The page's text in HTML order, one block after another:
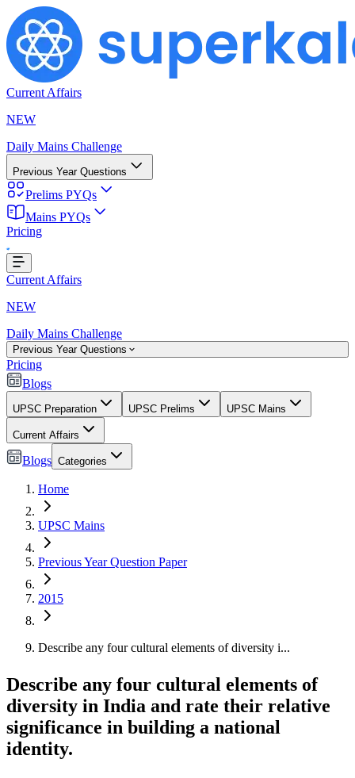
Current Affairs
NEW
Daily Mains Challenge
Previous Year Questions
Prelims PYQs
Mains PYQs
Pricing
Current Affairs
NEW
Daily Mains Challenge
Previous Year Questions
Pricing
Blogs
UPSC Preparation UPSC Prelims UPSC Mains
Current Affairs
Blogs Categories
Home
UPSC Mains
Previous Year Question Paper
2015
Describe any four cultural elements of diversity i...
Describe any four cultural elements of
diversity in India and rate their relative
significance in building a national
identity.